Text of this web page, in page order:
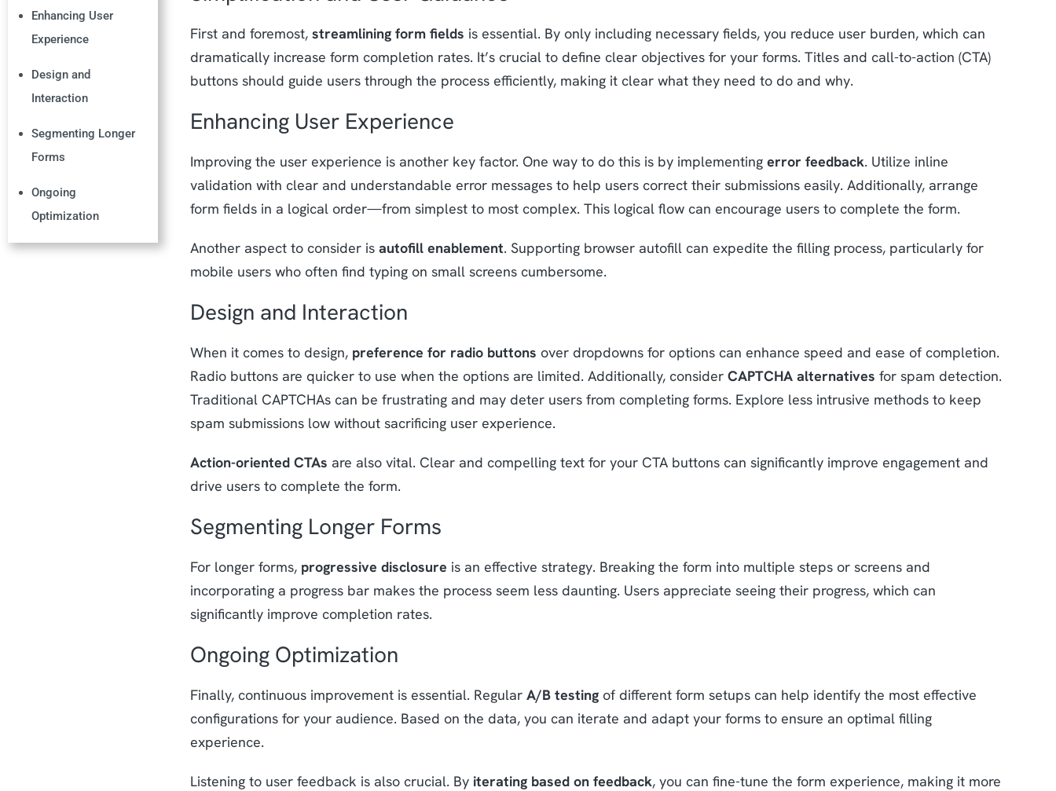
Enhancing User
Experience
Design and
Interaction
Segmenting Longer
Forms
Ongoing
Optimization
First and foremost, streamlining form fields is essential. By only including necessary fields, you reduce user burden, which can
dramatically increase form completion rates. It’s crucial to define clear objectives for your forms. Titles and call-to-action (CTA)
buttons should guide users through the process efficiently, making it clear what they need to do and why.
Enhancing User Experience
Improving the user experience is another key factor. One way to do this is by implementing error feedback. Utilize inline
validation with clear and understandable error messages to help users correct their submissions easily. Additionally, arrange
form fields in a logical order—from simplest to most complex. This logical flow can encourage users to complete the form.
Another aspect to consider is autofill enablement. Supporting browser autofill can expedite the filling process, particularly for
mobile users who often find typing on small screens cumbersome.
Design and Interaction
When it comes to design, preference for radio buttons over dropdowns for options can enhance speed and ease of completion.
Radio buttons are quicker to use when the options are limited. Additionally, consider CAPTCHA alternatives for spam detection.
Traditional CAPTCHAs can be frustrating and may deter users from completing forms. Explore less intrusive methods to keep
spam submissions low without sacrificing user experience.
Action-oriented CTAs are also vital. Clear and compelling text for your CTA buttons can significantly improve engagement and
drive users to complete the form.
Segmenting Longer Forms
For longer forms, progressive disclosure is an effective strategy. Breaking the form into multiple steps or screens and
incorporating a progress bar makes the process seem less daunting. Users appreciate seeing their progress, which can
significantly improve completion rates.
Ongoing Optimization
Finally, continuous improvement is essential. Regular A/B testingof different form setups can help identify the most effective
configurations for your audience. Based on the data, you can iterate and adapt your forms to ensure an optimal filling
experience.
Listening to user feedback is also crucial. By iterating based on feedback, you can fine-tune the form experience, making it more